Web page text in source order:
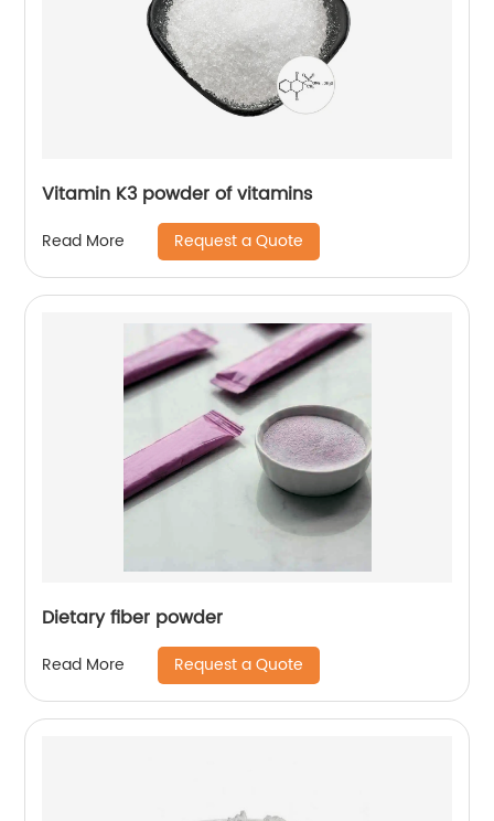
Vitamin K3 powder of vitamins
Read More Request a Quote
Dietary fiber powder
Read More Request a Quote